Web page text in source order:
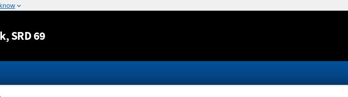
to content
, SRD 69